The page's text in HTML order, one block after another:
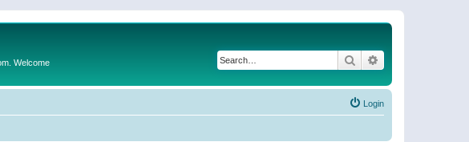
Welcome Search
Login